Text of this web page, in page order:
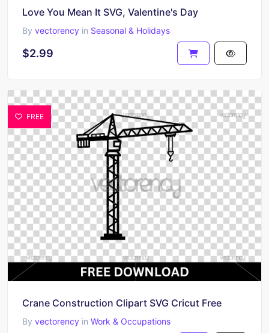
Love You Mean It SVG, Valentine's Day
By vectorency in Seasonal & Holidays
$2.99
FREE
Crane Construction Clipart SVG Cricut Free
By vectorency in Work & Occupations